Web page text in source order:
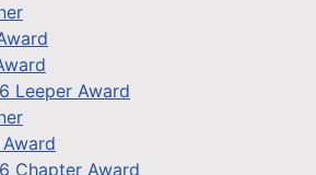
Leeper Award
Chapter Award